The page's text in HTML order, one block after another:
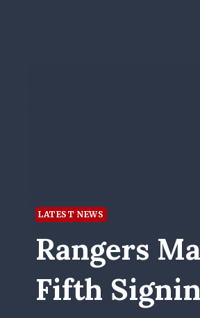
LATEST NEWS
Rangers
Fifth